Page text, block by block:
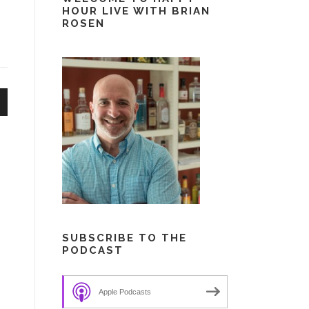
HOUR LIVE WITH BRIAN
ROSEN
SUBSCRIBE TO THE
PODCAST
Apple Podcasts